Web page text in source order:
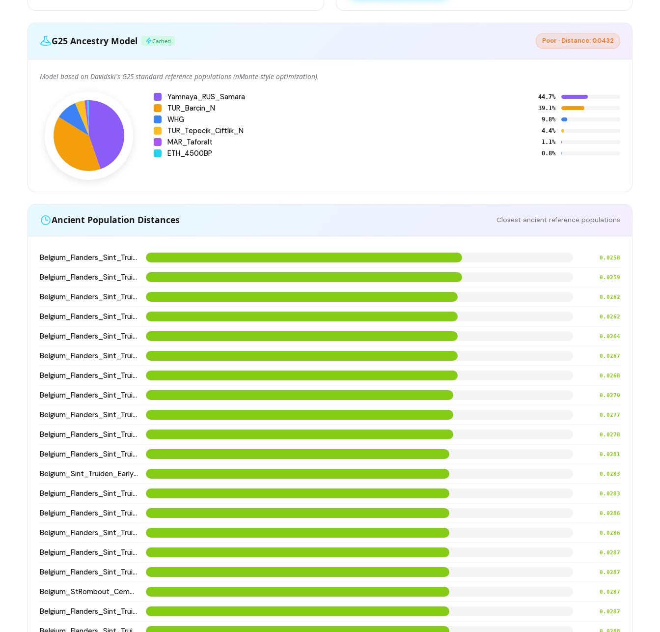
G25 Ancestry Model Cached Poor · Distance: 0.0432
Model based on Davidski's G25 standard reference populations (nMonte-style optimization).
Yamnaya_RUS_Samara 44.7%
TUR_Barcin_N 39.1%
WHG 9.8%
TUR_Tepecik_Ciftlik_N 4.4%
MAR_Taforalt 1.1%
ETH_4500BP 0.8%
Ancient Population Distances Closest ancient reference populations
Belgium_Flanders_Sint_Truiden_HighMedieval 0.0258
Belgium_Flanders_Sint_Truiden_HighMedieval 0.0259
Belgium_Flanders_Sint_Truiden_HighMedieval 0.0262
Belgium_Flanders_Sint_Truiden_EarlyHighMedieval 0.0262
Belgium_Flanders_Sint_Truiden_EarlyHighMedieval 0.0264
Belgium_Flanders_Sint_Truiden_EarlyHighMedieval 0.0267
Belgium_Flanders_Sint_Truiden_HighMedieval 0.0268
Belgium_Flanders_Sint_Truiden_HighMedieval 0.0270
Belgium_Flanders_Sint_Truiden_HighMedieval 0.0277
Belgium_Flanders_Sint_Truiden_HighMedieval 0.0278
Belgium_Flanders_Sint_Truiden_HighMedieval 0.0281
Belgium_Sint_Truiden_EarlyLateMedieval 0.0283
Belgium_Flanders_Sint_Truiden_LatePostMedieval 0.0283
Belgium_Flanders_Sint_Truiden_LateMedieval 0.0286
Belgium_Flanders_Sint_Truiden_LateMedieval 0.0286
Belgium_Flanders_Sint_Truiden_LatePostMedieval 0.0287
Belgium_Flanders_Sint_Truiden_HighMedieval 0.0287
Belgium_StRombout_Cemetery_Medieval 0.0287
Belgium_Flanders_Sint_Truiden_HighMedieval 0.0287